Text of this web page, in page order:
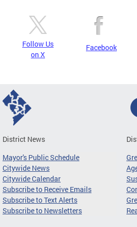
Follow Us
on X
Facebook
District News
Mayor's Public Schedule
Citywide News
Citywide Calendar
Subscribe to Receive Emails
Subscribe to Text Alerts
Subscribe to Newsletters